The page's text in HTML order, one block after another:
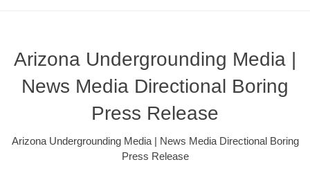
Arizona Undergrounding Media |
News Media Directional Boring
Press Release
Arizona Undergrounding Media | News Media Directional Boring
Press Release